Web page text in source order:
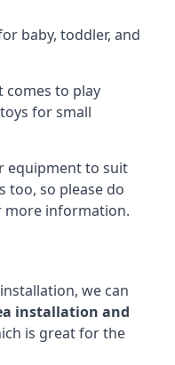
baby, toddler, and
comes to play
for small
equipment to suit
too, so please do
more information.
we can
installation and
is great for the